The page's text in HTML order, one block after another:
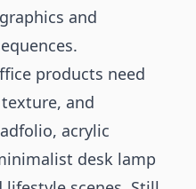
and
products need
and
acrylic
desk lamp